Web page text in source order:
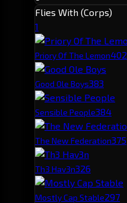
Flies With (Corps)
1
Priory Of The Lemon402
Good Ole Boys383
Sensible People384
The New Federation375
Th3 Hav3n326
Mostly Cap Stable297